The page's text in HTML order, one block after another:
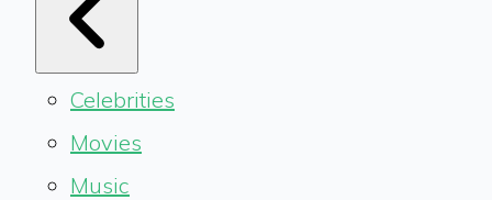
Celebrities
Movies
Music